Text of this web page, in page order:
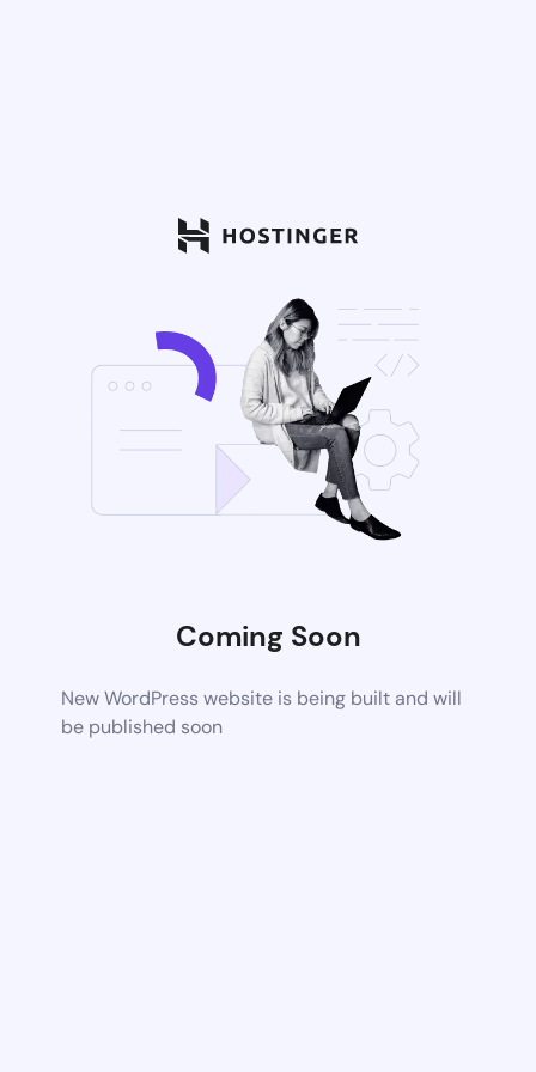
Coming Soon
New WordPress website is being built and will
be published soon